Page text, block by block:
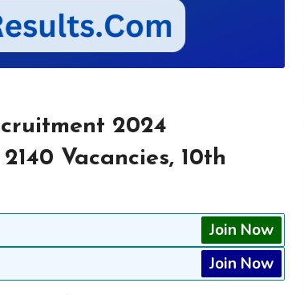
2024
Vacancies, 10th
Join Now
Join Now